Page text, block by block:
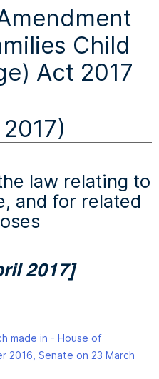
Child
Act 2017
law relating to
and for related
2017]
made in - House of
2016, Senate on 23 March